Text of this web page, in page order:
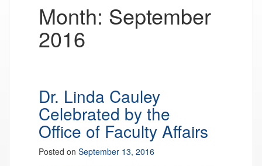
Month: September
2016
Dr. Linda Cauley
Celebrated by the
Office of Faculty Affairs
Posted on September 13, 2016